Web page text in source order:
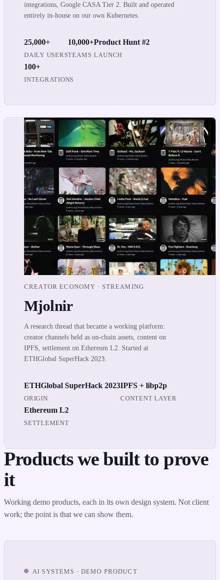
integrations, Google CASA Tier 2. Built and operated
entirely in-house on our own Kubernetes.
25,000+
DAILY USERS
10,000+
TEAMS
Product Hunt #2
LAUNCH
100+
INTEGRATIONS
CREATOR ECONOMY · STREAMING
Mjolnir
A research thread that became a working platform:
creator channels held as on-chain assets, content on
IPFS, settlement on Ethereum L2. Started at
ETHGlobal SuperHack 2023.
ETHGlobal SuperHack 2023
ORIGIN
IPFS + libp2p
CONTENT LAYER
Ethereum L2
SETTLEMENT
Products we built to prove
it
Working demo products, each in its own design system. Not client
work; the point is that we can show them.
AI SYSTEMS · DEMO PRODUCT